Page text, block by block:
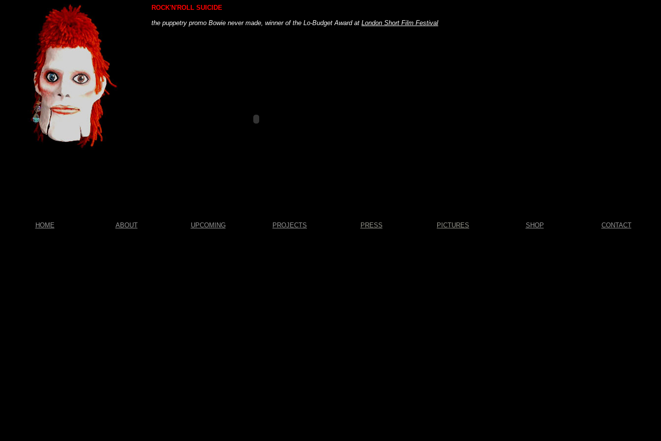
ROCK'N'ROLL SUICIDE
the puppetry promo Bowie never made, winner of the Lo-Budget Award at London Short Film Festival
HOME ABOUT UPCOMING PROJECTS PRESS PICTURES SHOP CONTACT